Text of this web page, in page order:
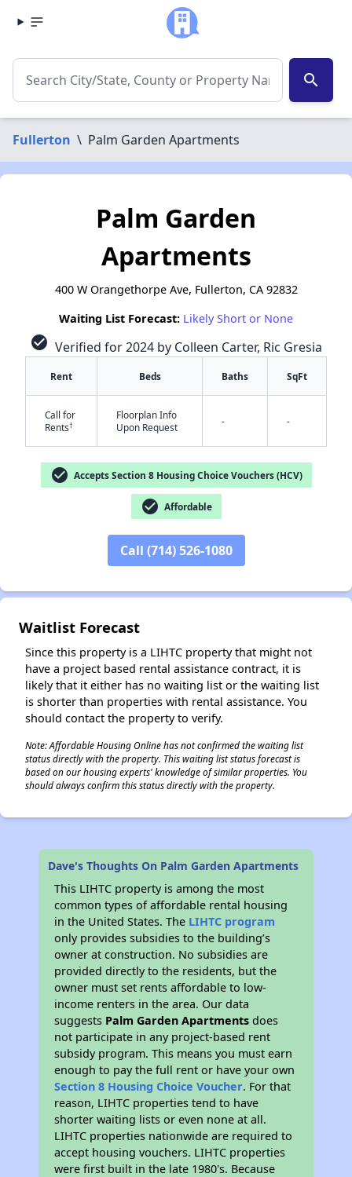
search
Fullerton \ Palm Garden Apartments
Palm Garden
Apartments
400 W Orangethorpe Ave, Fullerton, CA 92832
Waiting List Forecast: Likely Short or None
check_circle Verified for 2024 by Colleen Carter, Ric Gresia
Rent Beds Baths SqFt
Call for
Rents†
Floorplan Info
Upon Request
- -
check_circle Accepts Section 8 Housing Choice Vouchers (HCV)
check_circle Affordable
Call (714) 526-1080
Waitlist Forecast
Since this property is a LIHTC property that might not
have a project based rental assistance contract, it is
likely that it either has no waiting list or the waiting list
is shorter than properties with rental assistance. You
should contact the property to verify.
Note: Affordable Housing Online has not confirmed the waiting list
status directly with the property. This waiting list status forecast is
based on our housing experts' knowledge of similar properties. You
should always confirm this status directly with the property.
Dave's Thoughts On Palm Garden Apartments
This LIHTC property is among the most
common types of affordable rental housing
in the United States. The LIHTC program
only provides subsidies to the building’s
owner at construction. No subsidies are
provided directly to the residents, but the
owner must set rents affordable to low-
income renters in the area. Our data
suggests Palm Garden Apartments does
not participate in any project-based rent
subsidy program. This means you must earn
enough to pay the full rent or have your own
Section 8 Housing Choice Voucher. For that
reason, LIHTC properties tend to have
shorter waiting lists or even none at all.
LIHTC properties nationwide are required to
accept housing vouchers. LIHTC properties
were first built in the late 1980's. Because